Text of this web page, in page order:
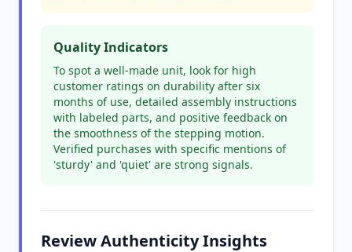
Quality Indicators
To spot a well-made unit, look for high
customer ratings on durability after six
months of use, detailed assembly instructions
with labeled parts, and positive feedback on
the smoothness of the stepping motion.
Verified purchases with specific mentions of
'sturdy' and 'quiet' are strong signals.
Review Authenticity Insights